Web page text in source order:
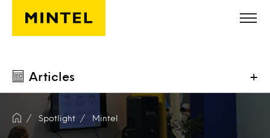
Skip to main content
Articles +
Spotlight Mintel